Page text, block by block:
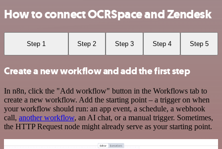
How to connect OCRSpace and Zendesk
Step 1 Step 2 Step 3 Step 4 Step 5
Create a new workflow and add the first step
In n8n, click the "Add workflow" button in the Workflows tab to
create a new workflow. Add the starting point – a trigger on when
your workflow should run: an app event, a schedule, a webhook
call, another workflow, an AI chat, or a manual trigger. Sometimes,
the HTTP Request node might already serve as your starting point.